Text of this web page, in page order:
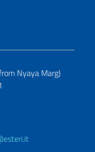
Nyaya Marg)